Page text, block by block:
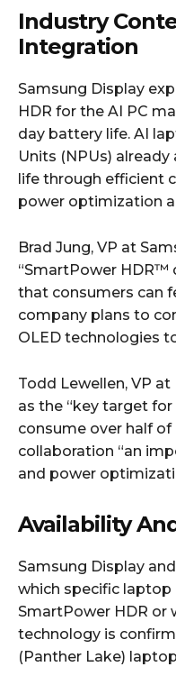
Industry
Integration
Samsung Display
HDR for the AI PC
day battery life. AI
Units (NPUs)
life through efficient
power optimization
Brad Jung, VP at
“SmartPower HDR™
that consumers can
company plans to
OLED technologies
Todd Lewellen, VP
as the “key target
consume over half
collaboration “an
and power
Availability
Samsung Display
which specific
SmartPower HDR or
technology is
(Panther Lake)